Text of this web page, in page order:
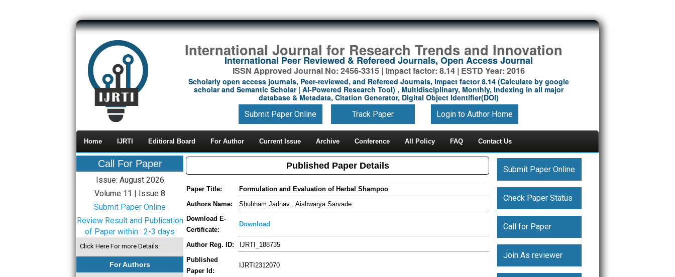
International Journal for Research Trends and Innovation
International Peer Reviewed & Refereed Journals, Open Access Journal
ISSN Approved Journal No: 2456-3315 | Impact factor: 8.14 | ESTD Year: 2016
Scholarly open access journals, Peer-reviewed, and Refereed Journals, Impact factor 8.14 (Calculate by google
scholar and Semantic Scholar | AI-Powered Research Tool) , Multidisciplinary, Monthly, Indexing in all major
database & Metadata, Citation Generator, Digital Object Identifier(DOI)
Submit Paper Online Track Paper Login to Author Home
Home IJRTI Editioral Board For Author Current Issue Archive Conference All Policy FAQ Contact Us
Call For Paper
Issue: August 2026
Volume 11 | Issue 8
Submit Paper Online
Review Result and Publication
of Paper within : 2-3 days
Click Here For more Details
For Authors
Published Paper Details
Paper Title:
Formulation and Evaluation of Herbal Shampoo
Authors Name:
Shubham Jadhav , Aishwarya Sarvade
Download E-
Certificate:
Download
Author Reg. ID:
IJRTI_188735
Published
Paper Id:
IJRTI2312070
Submit Paper Online
Check Paper Status
Call for Paper
Join As reviewer